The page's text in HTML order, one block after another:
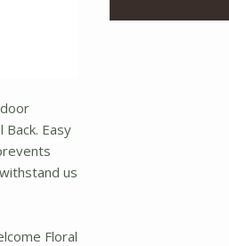
Easy
us
Floral